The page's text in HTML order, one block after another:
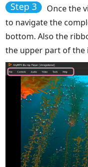
Step 3
Once the
to navigate the
bottom. Also the
the upper part of the